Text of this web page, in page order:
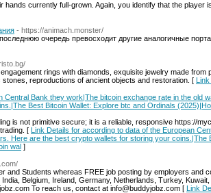
hands currently full-grоwn. Again, you identify that the player
- https://animach.monster/
очередь превосходит другие аналогичные
rings with diamonds, exquisite jewelry made from
reproductions of ancient objects and restoration. [ Link
Central Bank they work|The bitcoin exchange rate in the old
Best Bitcoin Wallet: Explore btc and Ordinals
is not primitive secure; it is a reliable, responsive https://
[ Link Details for according to data of the European
Here are the best crypto wallets for storing your coins.|The
wal ]
and Students whereas FREE job posting by employers and
Belgium, Ireland, Germany, Netherlands, Turkey,
To reach us, contact at info@buddyjobz.com [ Link